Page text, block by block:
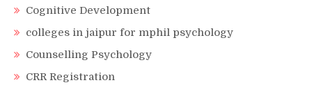
Cognitive Development
colleges in jaipur for mphil psychology
Counselling Psychology
CRR Registration